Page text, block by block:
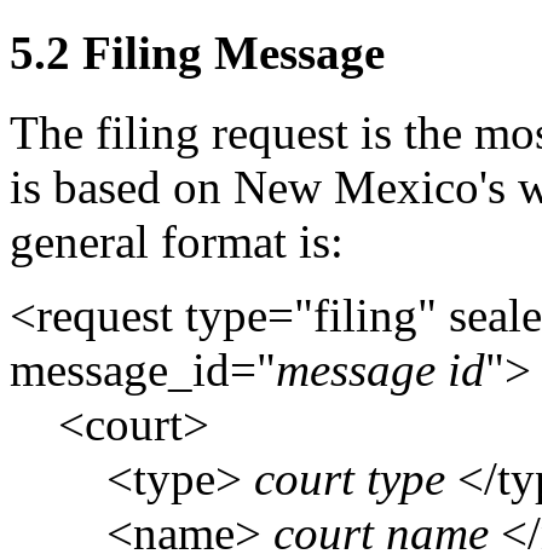
5.2 Filing Message
The filing request is the
is based on New Mexico's
general format is:
<request type="filing"
message_id="message id">
<court>
<type> court type </
<name> court name